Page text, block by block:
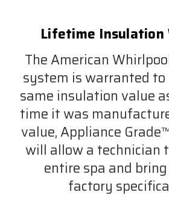
Lifetime Insulation
The American
system is warranted
same insulation value
time it was
value, Appliance
will allow a technician
entire spa and
factory